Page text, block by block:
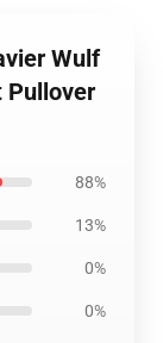
Wulf
Pullover
88%
13%
0%
0%